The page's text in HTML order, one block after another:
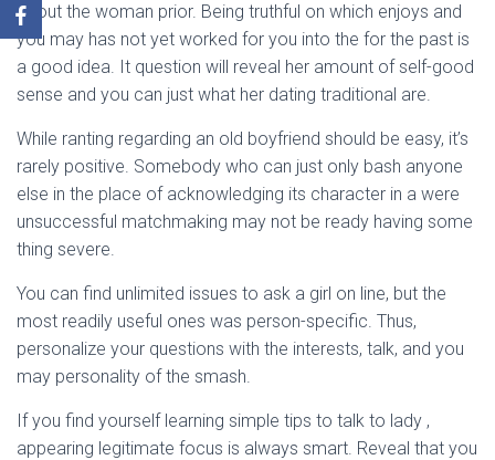
about the woman prior. Being truthful on which enjoys and
you may has not yet worked for you into the for the past is
a good idea. It question will reveal her amount of self-good
sense and you can just what her dating traditional are.
While ranting regarding an old boyfriend should be easy, it’s
rarely positive. Somebody who can just only bash anyone
else in the place of acknowledging its character in a were
unsuccessful matchmaking may not be ready having some
thing severe.
You can find unlimited issues to ask a girl on line, but the
most readily useful ones was person-specific. Thus,
personalize your questions with the interests, talk, and you
may personality of the smash.
If you find yourself learning simple tips to talk to lady ,
appearing legitimate focus is always smart. Reveal that you